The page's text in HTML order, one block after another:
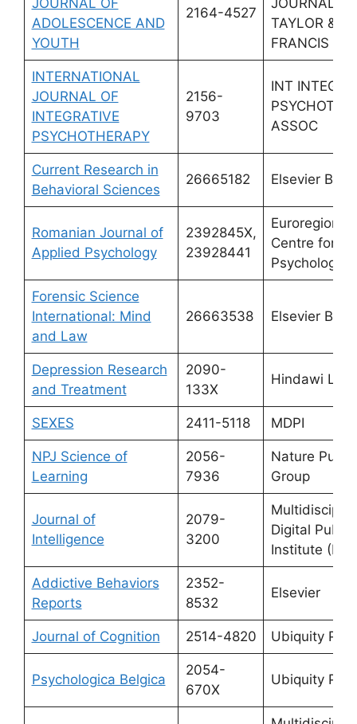
ADOLESCENCE AND
YOUTH
2164-4527
TAYLOR &
FRANCIS LTD
INTERNATIONAL
JOURNAL OF
INTEGRATIVE
PSYCHOTHERAPY
2156-
9703
INT
ASSOC
Current Research in
Behavioral Sciences
26665182 Elsevier BV
Romanian Journal of
Applied Psychology
2392845X,
23928441
Euroregional
Centre for
Psychology
Forensic Science
International: Mind
and Law
26663538 Elsevier BV
Depression Research
and Treatment
2090-
133X
Hindawi
SEXES 2411-5118 MDPI
NPJ Science of
Learning
2056-
7936
Nature
Group
Journal of
Intelligence
2079-
3200
Digital
Institute
Addictive Behaviors
Reports
2352-
8532
Elsevier
Journal of Cognition 2514-4820 Ubiquity
Psychologica Belgica
2054-
670X
Ubiquity